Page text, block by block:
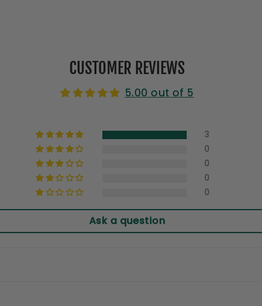
CUSTOMER REVIEWS
5.00 out of 5
3
0
0
0
0
Ask a question